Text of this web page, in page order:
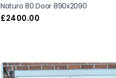
Naturo 80 Door 890x2090
£2400.00